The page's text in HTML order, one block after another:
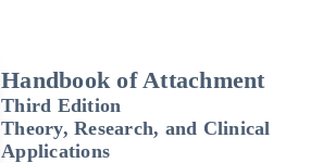
Handbook of Attachment
Third Edition
Theory, Research, and Clinical
Applications